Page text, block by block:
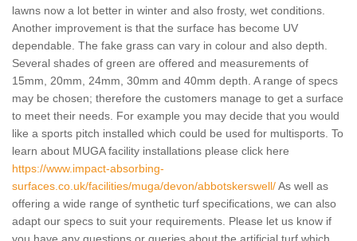
lawns now a lot better in winter and also frosty, wet conditions.
Another improvement is that the surface has become UV
dependable. The fake grass can vary in colour and also depth.
Several shades of green are offered and measurements of
15mm, 20mm, 24mm, 30mm and 40mm depth. A range of specs
may be chosen; therefore the customers manage to get a surface
to meet their needs. For example you may decide that you would
like a sports pitch installed which could be used for multisports. To
learn about MUGA facility installations please click here
https://www.impact-absorbing-
surfaces.co.uk/facilities/muga/devon/abbotskerswell/As well as
offering a wide range of synthetic turf specifications, we can also
adapt our specs to suit your requirements. Please let us know if
you have any questions or queries about the artificial turf which